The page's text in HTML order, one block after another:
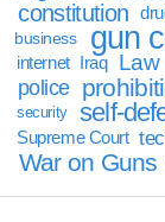
constitution
business
gun
internet Iraq Law
police
security self-
Supreme Court
War on Guns